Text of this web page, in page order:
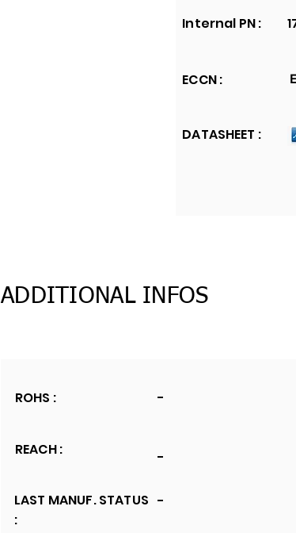
Internal PN :
ECCN :
DATASHEET :
ADDITIONAL INFOS
ROHS :
-
REACH :
LAST MANUF. STATUS
:
-
-